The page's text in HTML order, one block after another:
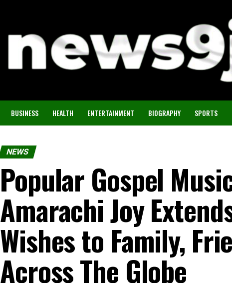
BUSINESS HEALTH ENTERTAINMENT BIOGRAPHY SPORTS
NEWS
Popular Gospel
Amarachi Joy
Wishes to Family,
Across The Globe